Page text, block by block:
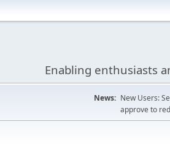
Enabling enthusiasts
News: New Users:
approve to